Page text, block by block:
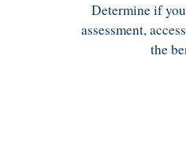
Determine if
assessment,
the